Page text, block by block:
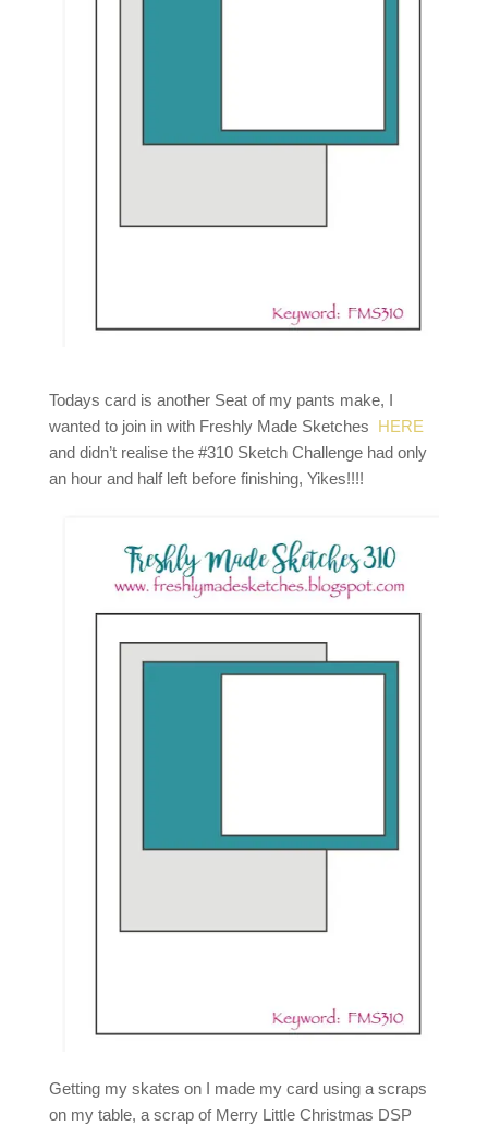
Todays card is another Seat of my pants make, I
wanted to join in with Freshly Made Sketches HERE
and didn’t realise the #310 Sketch Challenge had only
an hour and half left before finishing, Yikes!!!!
Getting my skates on I made my card using a scraps
on my table, a scrap of Merry Little Christmas DSP